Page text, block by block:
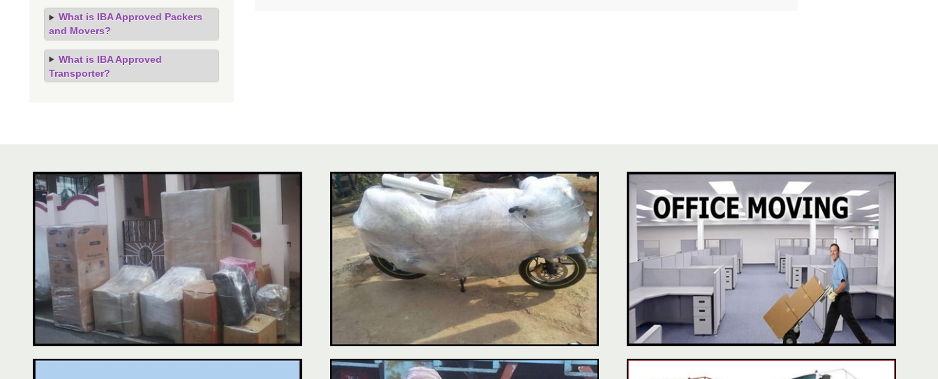
What is IBA Approved Packers
and Movers?
What is IBA Approved
Transporter?